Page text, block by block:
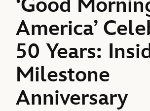
‘Good
America’
50 Years:
Milestone
Anniversary